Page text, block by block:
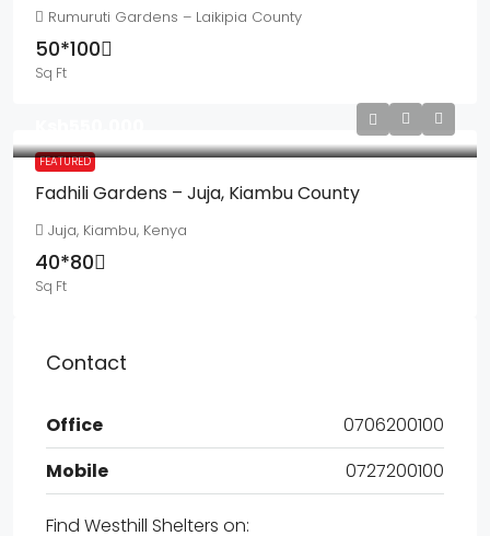
Rumuruti Gardens – Laikipia County
50*100
Sq Ft
FEATURED
Fadhili Gardens – Juja, Kiambu County
Juja, Kiambu, Kenya
40*80
Sq Ft
Contact
Office
0706200100
Mobile
0727200100
Find Westhill Shelters on: